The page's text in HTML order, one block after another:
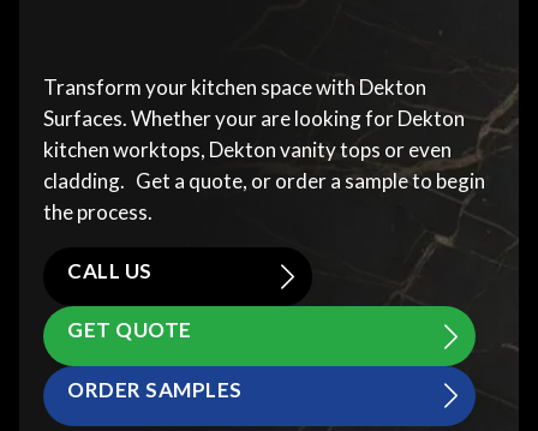
Transform your kitchen space with Dekton
Surfaces. Whether your are looking for Dekton
kitchen worktops, Dekton vanity tops or even
cladding. Get a quote, or order a sample to begin
the process.
CALL US
GET QUOTE
ORDER SAMPLES